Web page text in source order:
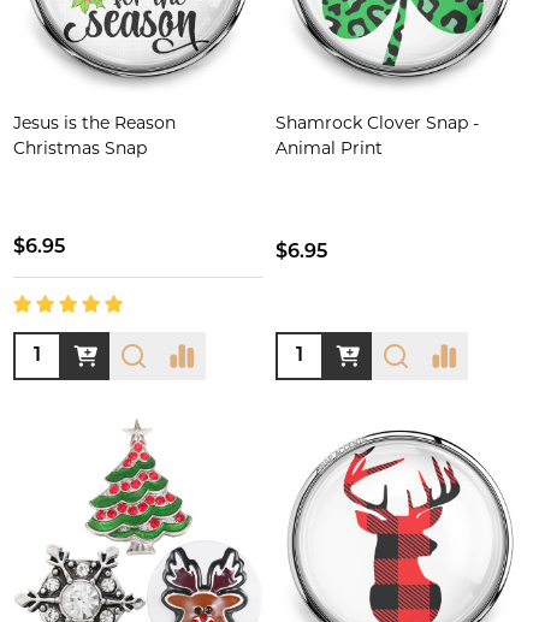
Jesus is the Reason
Christmas Snap
$6.95
Quantity:
Shamrock Clover Snap -
Animal Print
$6.95
Quantity: